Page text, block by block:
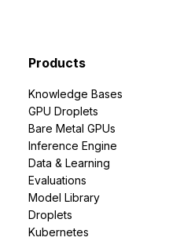
Products
Knowledge Bases
GPU Droplets
Bare Metal GPUs
Inference Engine
Data & Learning
Evaluations
Model Library
Droplets
Kubernetes